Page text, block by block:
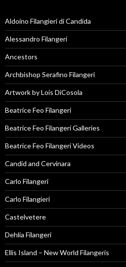
Aldoino Filangieri di Candida
Alessandro Filangeri
Ancestors
Archbishop Serafino Filangeri
Artwork by Lois DiCosola
Beatrice Feo Filangeri
Beatrice Feo Filangeri Galleries
Beatrice Feo Filangeri Videos
Candid and Cervinara
Carlo Filangeri
Carlo Filangieri
Castelvetere
Dehlia Filangeri
Ellis Island – New World Filangeris